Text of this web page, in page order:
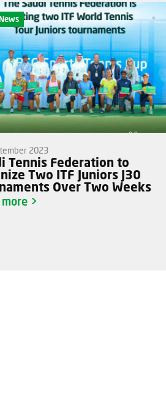
2023
Tennis Federation to
Two ITF Juniors J30
Over Two Weeks
>